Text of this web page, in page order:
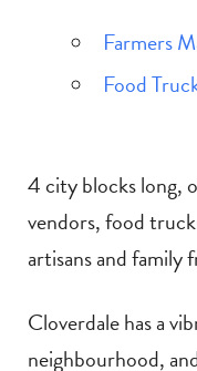
Farmers
Food
4 city blocks long,
vendors, food
artisans and family
Cloverdale has a
neighbourhood,